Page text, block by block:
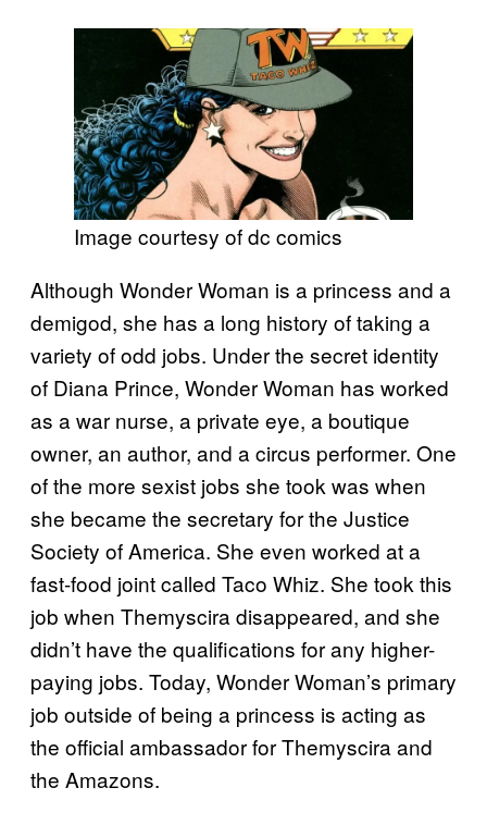
Image courtesy of dc comics
Although Wonder Woman is a princess and a
demigod, she has a long history of taking a
variety of odd jobs. Under the secret identity
of Diana Prince, Wonder Woman has worked
as a war nurse, a private eye, a boutique
owner, an author, and a circus performer. One
of the more sexist jobs she took was when
she became the secretary for the Justice
Society of America. She even worked at a
fast-food joint called Taco Whiz. She took this
job when Themyscira disappeared, and she
didn’t have the qualifications for any higher-
paying jobs. Today, Wonder Woman’s primary
job outside of being a princess is acting as
the official ambassador for Themyscira and
the Amazons.